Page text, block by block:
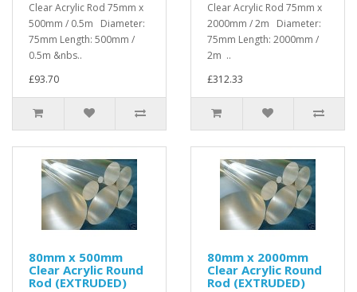
Clear Acrylic Rod 75mm x
500mm / 0.5m Diameter:
75mm Length: 500mm /
0.5m &nbs..
£93.70
Clear Acrylic Rod 75mm x
2000mm / 2m Diameter:
75mm Length: 2000mm /
2m ..
£312.33
80mm x 500mm
Clear Acrylic Round
Rod (EXTRUDED)
80mm x 2000mm
Clear Acrylic Round
Rod (EXTRUDED)